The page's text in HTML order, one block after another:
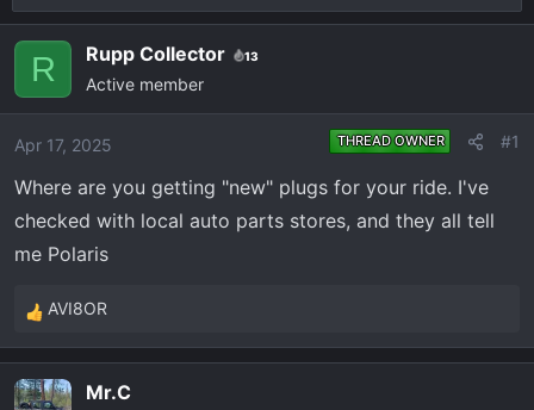
r
a
d
t
a
t
e
a
r
t
e
R Rupp Collector 13
Active member
Apr 17, 2025 THREAD OWNER #1
Where are you getting "new" plugs for your ride. I've
checked with local auto parts stores, and they all tell
me Polaris
R
e
c
AVI8OR
Mr.C